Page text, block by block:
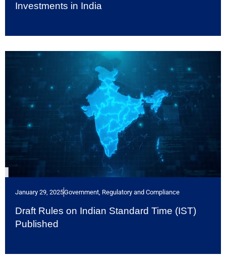
Investments in India
January 29, 2025Government, Regulatory and Compliance
Draft Rules on Indian Standard Time (IST)
Published